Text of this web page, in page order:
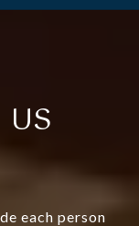
each person